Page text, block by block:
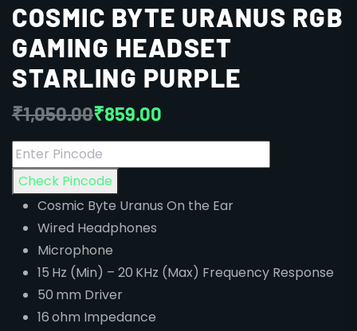
COSMIC BYTE URANUS RGB
GAMING HEADSET
STARLING PURPLE
₹1,050.00₹859.00
Check Pincode
Cosmic Byte Uranus On the Ear
Wired Headphones
Microphone
15 Hz (Min) – 20 KHz (Max) Frequency Response
50 mm Driver
16 ohm Impedance